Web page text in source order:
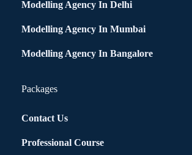
Modelling Agency In Delhi
Modelling Agency In Mumbai
Modelling Agency In Bangalore
Packages
Contact Us
Professional Course